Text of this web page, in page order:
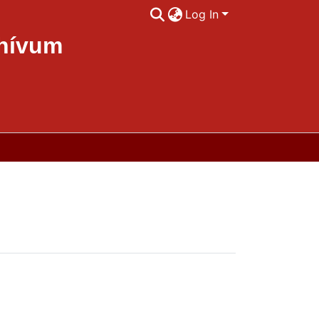
Log In